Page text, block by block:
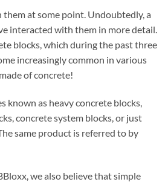
them at some point. Undoubtedly, a
interacted with them in more detail.
blocks, which during the past three
increasingly common in various
of concrete!
known as heavy concrete blocks,
concrete system blocks, or just
same product is referred to by
we also believe that simple